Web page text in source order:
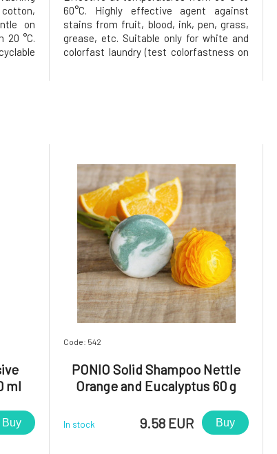
cotton,
on
20 °C.
30 ml
60°C. Highly effective agent against
stains from fruit, blood, ink, pen, grass,
grease, etc. Suitable only for white and
colorfast laundry (test colorfastness on
ml
Buy
Code: 542
PONIO Solid Shampoo Nettle
Orange and Eucalyptus 60 g
In stock 9.58 EUR Buy